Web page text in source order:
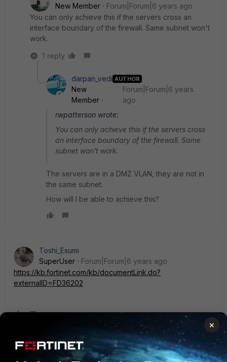
New Member
Forum|Forum|6 years ago
You can only achieve this if the servers cross an
interface boundary of the firewall. Same subnet won't
work.
1 reply
darpan_vedi AUTHOR
New
Member
Forum|Forum|6 years
ago
rwpatterson wrote:
You can only achieve this if the servers cross
an interface boundary of the firewall. Same
subnet won't work.
The servers are in a DMZ VLAN, they are not in
the same subnet.
How will I be able to achieve this?
Toshi_Esumi
SuperUser
Forum|Forum|6 years ago
https://kb.fortinet.com/kb/documentLink.do?
externalID=FD36202
cameliaslt
New Member
Forum|Forum|6 years ago
×